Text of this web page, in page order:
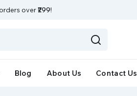
over₹299!
Blog About Us Contact Us